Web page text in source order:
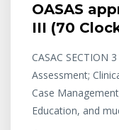
OASAS
III (70
CASAC SECTION
Assessment;
Case
Education, and